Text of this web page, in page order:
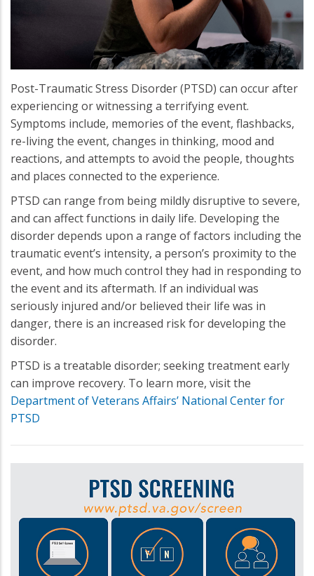
Post-Traumatic Stress Disorder (PTSD) can occur after
experiencing or witnessing a terrifying event.
Symptoms include, memories of the event, flashbacks,
re-living the event, changes in thinking, mood and
reactions, and attempts to avoid the people, thoughts
and places connected to the experience.
PTSD can range from being mildly disruptive to severe,
and can affect functions in daily life. Developing the
disorder depends upon a range of factors including the
traumatic event’s intensity, a person’s proximity to the
event, and how much control they had in responding to
the event and its aftermath. If an individual was
seriously injured and/or believed their life was in
danger, there is an increased risk for developing the
disorder.
PTSD is a treatable disorder; seeking treatment early
can improve recovery. To learn more, visit the
Department of Veterans Affairs’ National Center for
PTSD